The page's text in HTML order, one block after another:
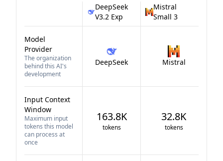
DeepSeek
V3.2 Exp
Mistral
Small 3
Model
Provider
The organization
behind this AI's
development
DeepSeek Mistral
Input Context
Window
Maximum input
tokens this model
can process at
once
163.8K
tokens
32.8K
tokens